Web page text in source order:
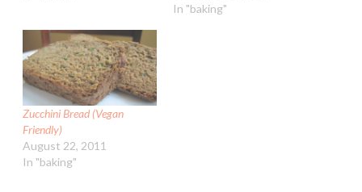
In "baking"
Zucchini Bread (Vegan
Friendly)
August 22, 2011
In "baking"